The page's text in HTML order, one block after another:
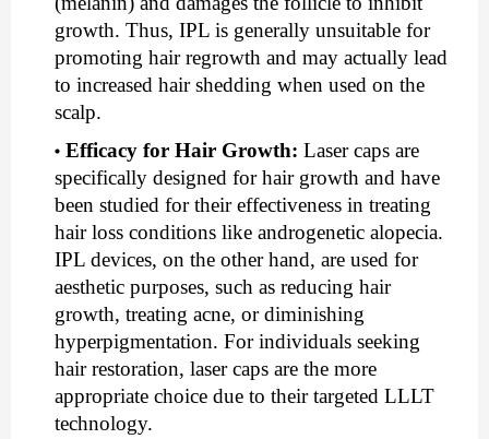
growth. Thus, IPL is generally unsuitable for
promoting hair regrowth and may actually lead
to increased hair shedding when used on the
scalp.
Efficacy for Hair Growth: Laser caps are
specifically designed for hair growth and have
been studied for their effectiveness in treating
hair loss conditions like androgenetic alopecia.
IPL devices, on the other hand, are used for
aesthetic purposes, such as reducing hair
growth, treating acne, or diminishing
hyperpigmentation. For individuals seeking
hair restoration, laser caps are the more
appropriate choice due to their targeted LLLT
technology.